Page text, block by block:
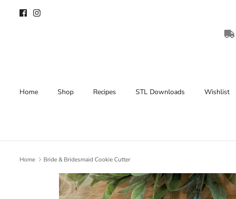
Home Shop Recipes STL Downloads Wishlist
Home Bride & Bridesmaid Cookie Cutter